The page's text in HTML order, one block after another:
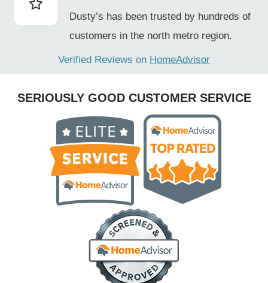
Dusty’s has been trusted by hundreds of
customers in the north metro region.
Verified Reviews on HomeAdvisor
SERIOUSLY GOOD CUSTOMER SERVICE